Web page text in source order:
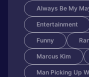
Always Be My
Entertainment
Funny
Marcus Kim
Man Picking Up